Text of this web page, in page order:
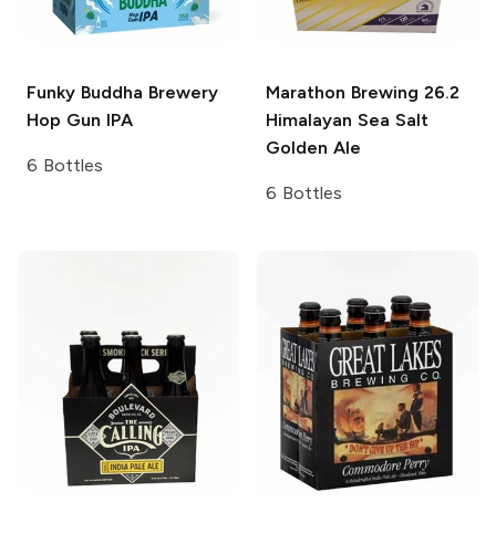
Funky Buddha Brewery
Hop Gun IPA
6 Bottles
Marathon Brewing 26.2
Himalayan Sea Salt
Golden Ale
6 Bottles